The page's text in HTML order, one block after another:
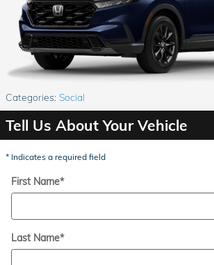
Categories: Social
Tell Us About Your Vehicle
* Indicates a required field
First Name*
Last Name*